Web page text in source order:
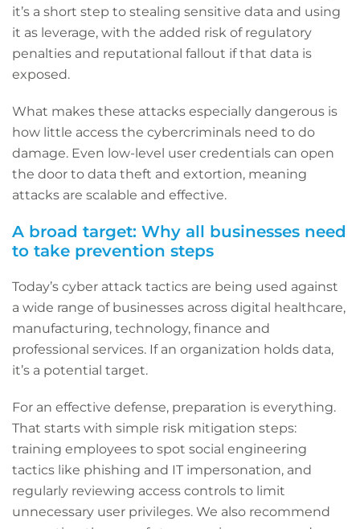
it’s a short step to stealing sensitive data and using
it as leverage, with the added risk of regulatory
penalties and reputational fallout if that data is
exposed.
What makes these attacks especially dangerous is
how little access the cybercriminals need to do
damage. Even low-level user credentials can open
the door to data theft and extortion, meaning
attacks are scalable and effective.
A broad target: Why all businesses need
to take prevention steps
Today’s cyber attack tactics are being used against
a wide range of businesses across digital healthcare,
manufacturing, technology, finance and
professional services. If an organization holds data,
it’s a potential target.
For an effective defense, preparation is everything.
That starts with simple risk mitigation steps:
training employees to spot social engineering
tactics like phishing and IT impersonation, and
regularly reviewing access controls to limit
unnecessary user privileges. We also recommend